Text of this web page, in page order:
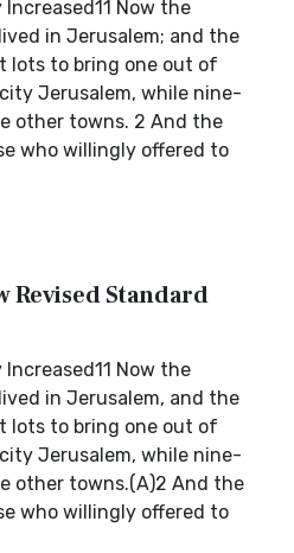
Now the
in Jerusalem; and the
lots to bring one out of
Jerusalem, while nine-
other towns. 2 And the
who willingly offered to
Revised Standard
Now the
in Jerusalem, and the
lots to bring one out of
Jerusalem, while nine-
other towns.(A)2 And the
who willingly offered to